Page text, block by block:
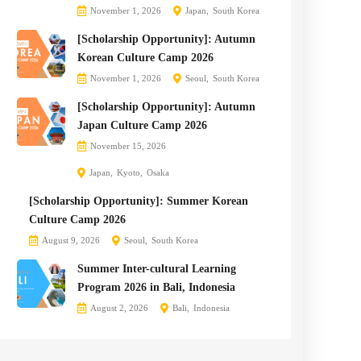
November 1, 2026 Japan South Korea
[Scholarship Opportunity]: Autumn
Korean Culture Camp 2026
November 1, 2026 Seoul South Korea
[Scholarship Opportunity]: Autumn
Japan Culture Camp 2026
November 15, 2026
Japan Kyoto Osaka
[Scholarship Opportunity]: Summer Korean
Culture Camp 2026
August 9, 2026 Seoul South Korea
Summer Inter-cultural Learning
Program 2026 in Bali, Indonesia
August 2, 2026 Bali Indonesia